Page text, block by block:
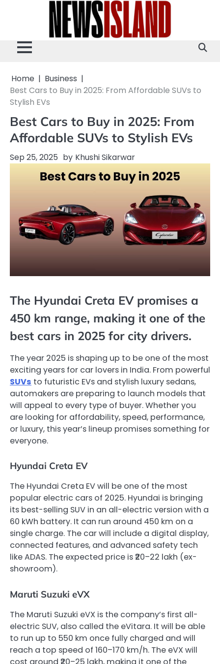
Home
Business
Best Cars to Buy in 2025: From Affordable SUVs to
Stylish EVs
Best Cars to Buy in 2025: From
Affordable SUVs to Stylish EVs
Sep 25, 2025 by Khushi Sikarwar
The Hyundai Creta EV promises a
450 km range, making it one of the
best cars in 2025 for city drivers.
The year 2025 is shaping up to be one of the most
exciting years for car lovers in India. From powerful
SUVs to futuristic EVs and stylish luxury sedans,
automakers are preparing to launch models that
will appeal to every type of buyer. Whether you
are looking for affordability, speed, performance,
or luxury, this year’s lineup promises something for
everyone.
Hyundai Creta EV
The Hyundai Creta EV will be one of the most
popular electric cars of 2025. Hyundai is bringing
its best-selling SUV in an all-electric version with a
60 kWh battery. It can run around 450 km on a
single charge. The car will include a digital display,
connected features, and advanced safety tech
like ADAS. The expected price is ₹20–22 lakh (ex-
showroom).
Maruti Suzuki eVX
The Maruti Suzuki eVX is the company’s first all-
electric SUV, also called the eVitara. It will be able
to run up to 550 km once fully charged and will
reach a top speed of 160–170 km/h. The eVX will
cost around ₹20–25 lakh, making it one of the